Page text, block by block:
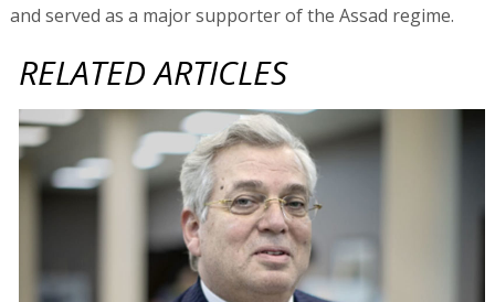
and served as a major supporter of the Assad regime.
RELATED ARTICLES